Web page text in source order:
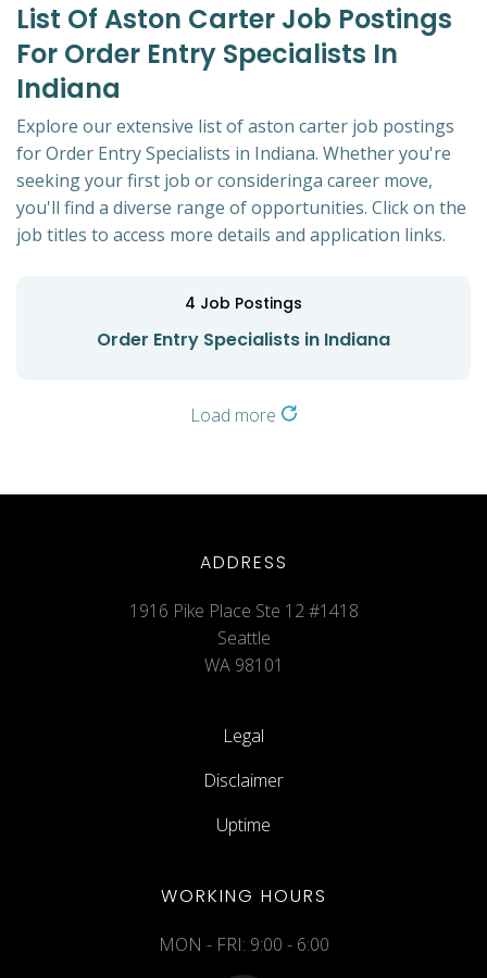
List Of Aston Carter Job Postings
For Order Entry Specialists In
Indiana
Explore our extensive list of aston carter job postings
for Order Entry Specialists in Indiana. Whether you're
seeking your first job or consideringa career move,
you'll find a diverse range of opportunities. Click on the
job titles to access more details and application links.
4 Job Postings
Order Entry Specialists in Indiana
Load more
ADDRESS
1916 Pike Place Ste 12 #1418
Seattle
WA 98101
Legal
Disclaimer
Uptime
WORKING HOURS
MON - FRI: 9:00 - 6:00